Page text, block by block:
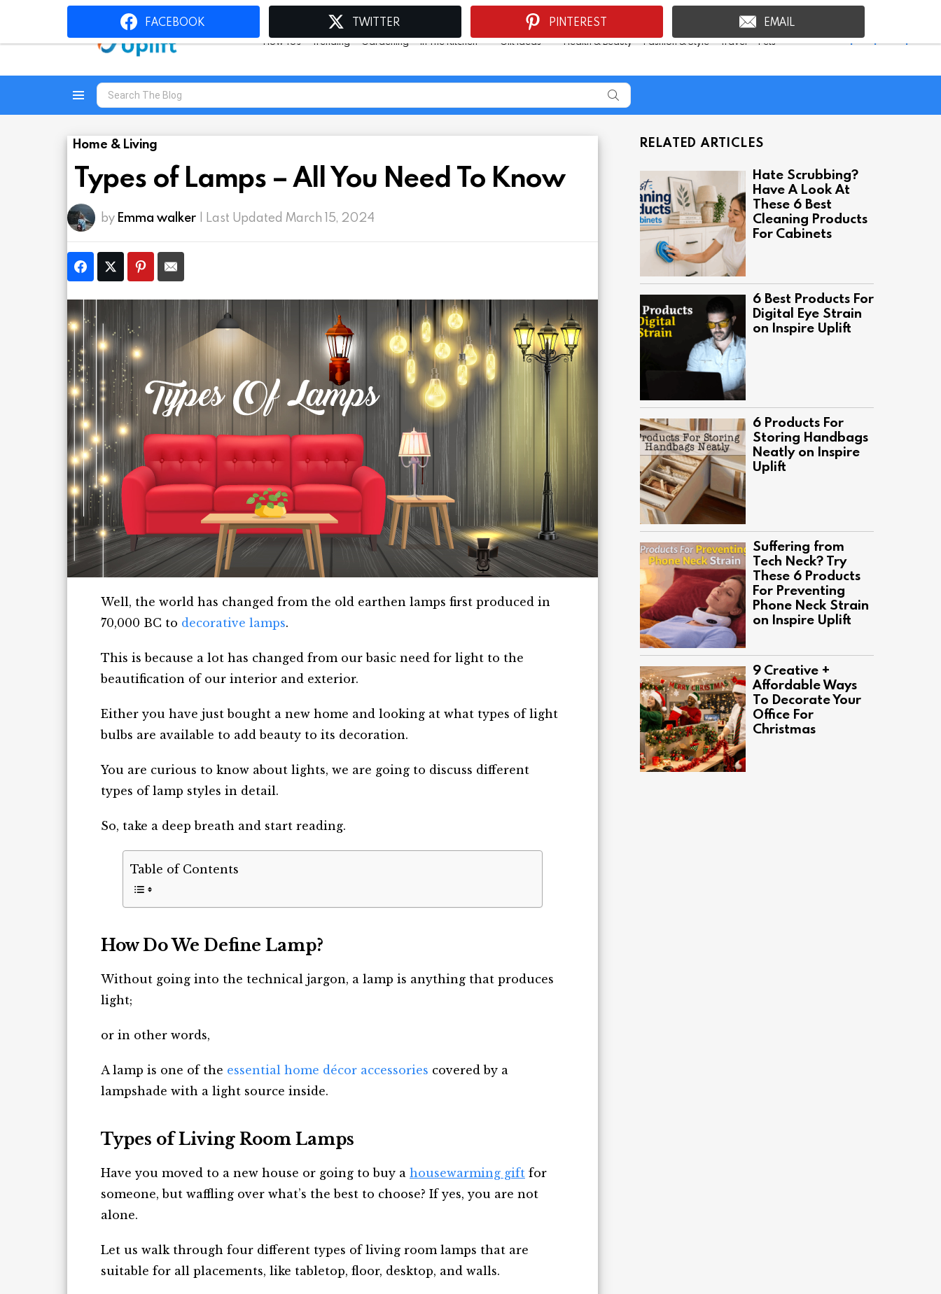
How To’s Trending Gardening In The Kitchen Gift Ideas Health & Beauty Fashion & Style Travel Pets Shop Inspire Uplift >
Menu
Search
for:
Home & Living
Types of Lamps – All You Need To Know
by Emma walker | Last Updated March 15, 2024
Well, the world has changed from the old earthen lamps first produced in
70,000 BC to decorative lamps.
This is because a lot has changed from our basic need for light to the
beautification of our interior and exterior.
Either you have just bought a new home and looking at what types of light
bulbs are available to add beauty to its decoration.
You are curious to know about lights, we are going to discuss different
types of lamp styles in detail.
So, take a deep breath and start reading.
Table of Contents
How Do We Define Lamp?
Without going into the technical jargon, a lamp is anything that produces
light;
or in other words,
A lamp is one of the essential home décor accessories covered by a
lampshade with a light source inside.
Types of Living Room Lamps
Have you moved to a new house or going to buy a housewarming gift for
someone, but waffling over what’s the best to choose? If yes, you are not
alone.
Let us walk through four different types of living room lamps that are
suitable for all placements, like tabletop, floor, desktop, and walls.
RELATED ARTICLES
Hate Scrubbing?
Have A Look At
These 6 Best
Cleaning Products
For Cabinets
6 Best Products For
Digital Eye Strain
on Inspire Uplift
6 Products For
Storing Handbags
Neatly on Inspire
Uplift
Suffering from
Tech Neck? Try
These 6 Products
For Preventing
Phone Neck Strain
on Inspire Uplift
9 Creative +
Affordable Ways
To Decorate Your
Office For
Christmas
FACEBOOK TWITTER PINTEREST EMAIL